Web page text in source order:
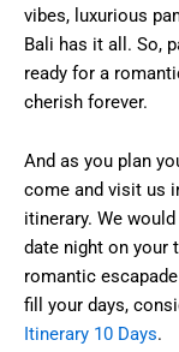
vibes, luxurious
Bali has it all. So,
ready for a
cherish forever.
And as you plan
come and visit us
itinerary. We
date night on your
romantic
fill your days,
Itinerary 10 Days.